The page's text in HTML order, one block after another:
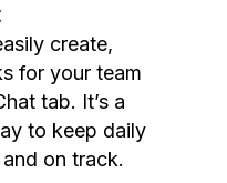
create,
for your team
tab. It’s a
to keep daily
on track.